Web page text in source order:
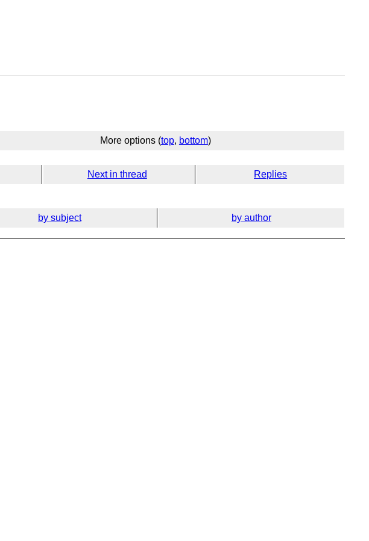
More options (top, bottom)
Next in thread Replies
by subject by author